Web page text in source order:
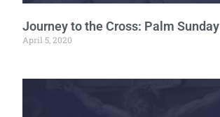
Journey to the Cross: Palm Sunday
April 5, 2020